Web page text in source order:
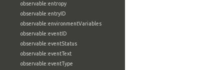
observable:entropy
observable:entryID
observable:environmentVariables
observable:eventID
observable:eventStatus
observable:eventText
observable:eventType